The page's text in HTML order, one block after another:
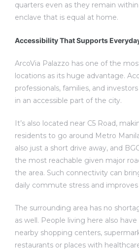
quarters even as they remain
enclave that is equal at home.
Accessibility That Supports
ArcoVia Palazzo has one of the
locations as its huge advantage.
professionals, families, and
in an accessible part of the city.
It’s also located near C5 Road,
residents to go around Metro
also just a short drive away, and
the most reachable given major
the area. Such connectivity can
daily commute stress and improves
The surrounding area has no
as well. People living here also
nearby shopping centers,
restaurants or places with